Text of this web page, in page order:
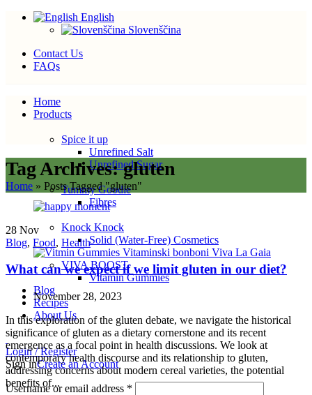
English
Slovenščina
Contact Us
FAQs
Home
Products
Spice it up
Unrefined Salt
Unrefined Sugar
Tummy Goodie
Fibres
Knock Knock
Solid (Water-Free) Cosmetics
VIVA BOOST
Vitamin Gummies
Blog
Recipes
About Us
Login / Register
Sign inCreate an Account
Username or email address *
Tag Archives: gluten
Home » Posts Tagged "gluten"
28 Nov
Blog, Food, Health
What can we expect if we limit gluten in our diet?
November 28, 2023
In this exploration of the gluten debate, we navigate the historical
significance of gluten as a dietary cornerstone and its recent
emergence as a focal point in health discussions. We look at
contemporary health discourse and its relationship to gluten,
addressing concerns about modern cereal varieties, the potential
benefits of...